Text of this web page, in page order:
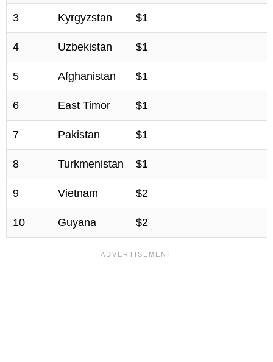
3 Kyrgyzstan $1
4 Uzbekistan $1
5 Afghanistan $1
6 East Timor $1
7 Pakistan $1
8 Turkmenistan $1
9 Vietnam $2
10 Guyana $2